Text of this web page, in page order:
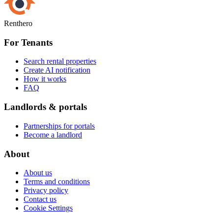
Renthero
For Tenants
Search rental properties
Create AI notification
How it works
FAQ
Landlords & portals
Partnerships for portals
Become a landlord
About
About us
Terms and conditions
Privacy policy
Contact us
Cookie Settings